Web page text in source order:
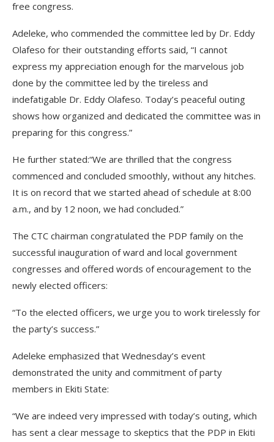
free congress.
Adeleke, who commended the committee led by Dr. Eddy
Olafeso for their outstanding efforts said, “I cannot
express my appreciation enough for the marvelous job
done by the committee led by the tireless and
indefatigable Dr. Eddy Olafeso. Today’s peaceful outing
shows how organized and dedicated the committee was in
preparing for this congress.”
He further stated:“We are thrilled that the congress
commenced and concluded smoothly, without any hitches.
It is on record that we started ahead of schedule at 8:00
a.m., and by 12 noon, we had concluded.”
The CTC chairman congratulated the PDP family on the
successful inauguration of ward and local government
congresses and offered words of encouragement to the
newly elected officers:
“To the elected officers, we urge you to work tirelessly for
the party’s success.”
Adeleke emphasized that Wednesday’s event
demonstrated the unity and commitment of party
members in Ekiti State:
“We are indeed very impressed with today’s outing, which
has sent a clear message to skeptics that the PDP in Ekiti